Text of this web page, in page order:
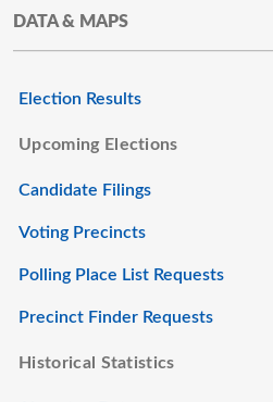
DATA & MAPS
Election Results
Upcoming Elections
Candidate Filings
Voting Precincts
Polling Place List Requests
Precinct Finder Requests
Historical Statistics